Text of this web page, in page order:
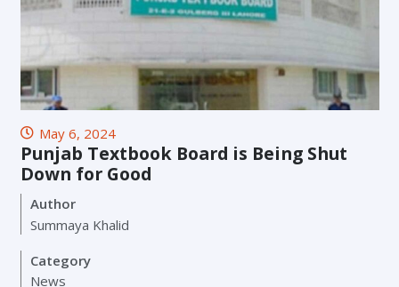
May 6, 2024
Punjab Textbook Board is Being Shut
Down for Good
Author
Summaya Khalid
Category
News